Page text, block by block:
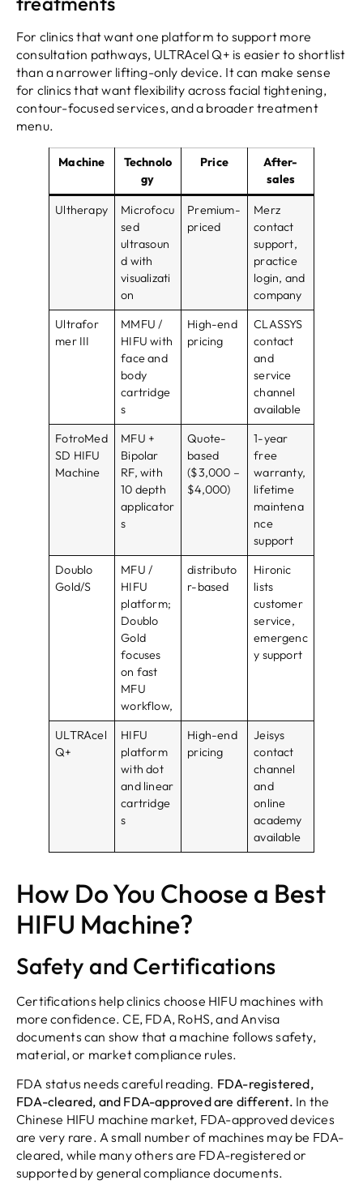
For clinics that want one platform to support more
consultation pathways, ULTRAcel Q+ is easier to shortlist
than a narrower lifting-only device. It can make sense
for clinics that want flexibility across facial tightening,
contour-focused services, and a broader treatment
menu.
Machine
Technolo
gy
Price
After-
sales
Ultherapy
Microfocu
sed
ultrasoun
d with
visualizati
on
Premium-
priced
Merz
contact
support,
practice
login, and
company
Ultrafor
mer III
MMFU /
HIFU with
face and
body
cartridge
s
High-end
pricing
CLASSYS
contact
and
service
channel
available
FotroMed
SD HIFU
Machine
MFU +
Bipolar
RF, with
10 depth
applicator
s
Quote-
based
($3,000 –
$4,000)
1-year
free
warranty,
lifetime
maintena
nce
support
Doublo
Gold/S
MFU /
HIFU
platform;
Doublo
Gold
focuses
on fast
MFU
workflow,
distributo
r-based
Hironic
lists
customer
service,
emergenc
y support
ULTRAcel
Q+
HIFU
platform
with dot
and linear
cartridge
s
High-end
pricing
Jeisys
contact
channel
and
online
academy
available
How Do You Choose a Best
HIFU Machine?
Safety and Certifications
Certifications help clinics choose HIFU machines with
more confidence. CE, FDA, RoHS, and Anvisa
documents can show that a machine follows safety,
material, or market compliance rules.
FDA status needs careful reading. FDA-registered,
FDA-cleared, and FDA-approved are different. In the
Chinese HIFU machine market, FDA-approved devices
are very rare. A small number of machines may be FDA-
cleared, while many others are FDA-registered or
supported by general compliance documents.